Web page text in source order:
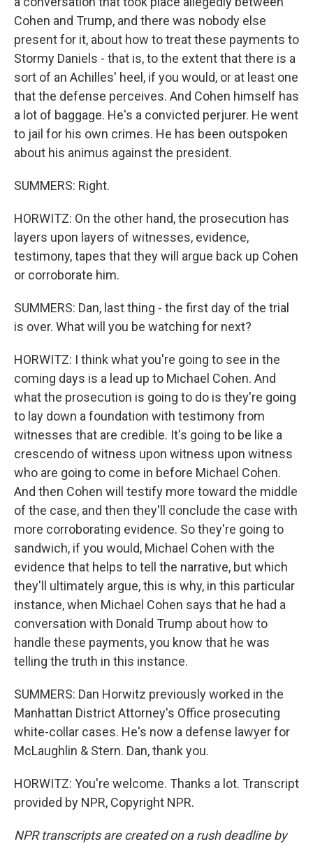
Cohen and Trump, and there was nobody else
present for it, about how to treat these payments to
Stormy Daniels - that is, to the extent that there is a
sort of an Achilles' heel, if you would, or at least one
that the defense perceives. And Cohen himself has
a lot of baggage. He's a convicted perjurer. He went
to jail for his own crimes. He has been outspoken
about his animus against the president.
SUMMERS: Right.
HORWITZ: On the other hand, the prosecution has
layers upon layers of witnesses, evidence,
testimony, tapes that they will argue back up Cohen
or corroborate him.
SUMMERS: Dan, last thing - the first day of the trial
is over. What will you be watching for next?
HORWITZ: I think what you're going to see in the
coming days is a lead up to Michael Cohen. And
what the prosecution is going to do is they're going
to lay down a foundation with testimony from
witnesses that are credible. It's going to be like a
crescendo of witness upon witness upon witness
who are going to come in before Michael Cohen.
And then Cohen will testify more toward the middle
of the case, and then they'll conclude the case with
more corroborating evidence. So they're going to
sandwich, if you would, Michael Cohen with the
evidence that helps to tell the narrative, but which
they'll ultimately argue, this is why, in this particular
instance, when Michael Cohen says that he had a
conversation with Donald Trump about how to
handle these payments, you know that he was
telling the truth in this instance.
SUMMERS: Dan Horwitz previously worked in the
Manhattan District Attorney's Office prosecuting
white-collar cases. He's now a defense lawyer for
McLaughlin & Stern. Dan, thank you.
HORWITZ: You're welcome. Thanks a lot. Transcript
provided by NPR, Copyright NPR.
NPR transcripts are created on a rush deadline by